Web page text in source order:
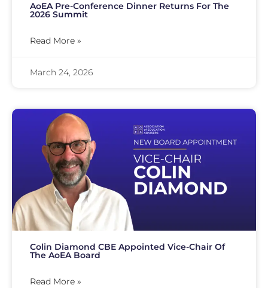
AoEA Pre-Conference Dinner Returns For The
2026 Summit
Read More »
March 24, 2026
Colin Diamond CBE Appointed Vice-Chair Of
The AoEA Board
Read More »